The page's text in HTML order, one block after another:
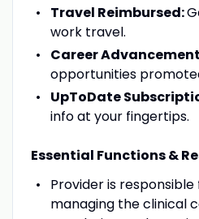
Travel Reimbursed:
work travel.
Career
opportunities
UpToDate
info at your fingertips.
Essential Functions &
Provider is
managing the clinical